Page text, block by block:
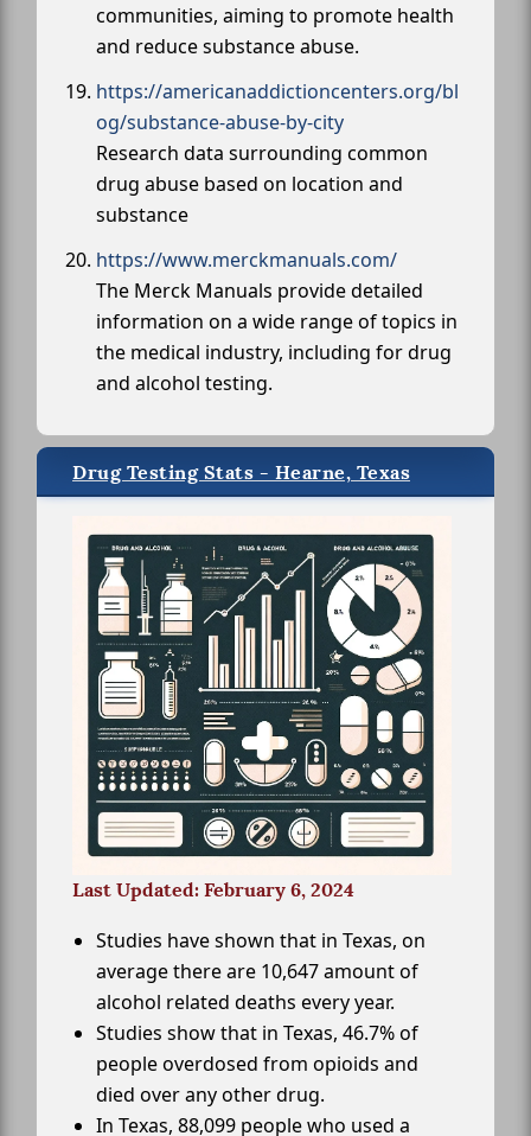
communities, aiming to promote health
and reduce substance abuse.
https://americanaddictioncenters.org/bl
og/substance-abuse-by-city
Research data surrounding common
drug abuse based on location and
substance
https://www.merckmanuals.com/
The Merck Manuals provide detailed
information on a wide range of topics in
the medical industry, including for drug
and alcohol testing.
Drug Testing Stats - Hearne, Texas
Last Updated: February 6, 2024
Studies have shown that in Texas, on
average there are 10,647 amount of
alcohol related deaths every year.
Studies show that in Texas, 46.7% of
people overdosed from opioids and
died over any other drug.
In Texas, 88,099 people who used a